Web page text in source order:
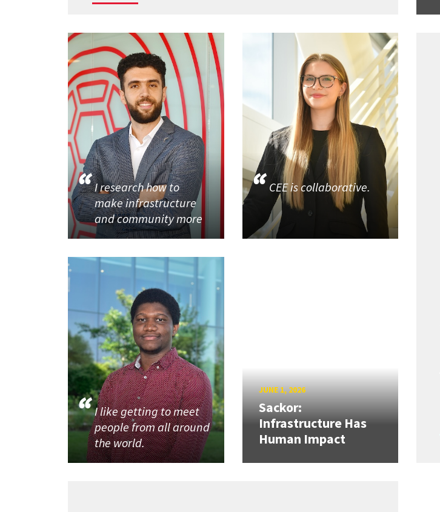
I research how to
make infrastructure
and community more
CEE is collaborative.
I like getting to meet
people from all around
the world.
JUNE 1, 2026
Sackor:
Infrastructure Has
Human Impact